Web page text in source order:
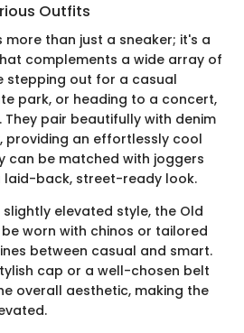
Outfits
more than just a sneaker; it's a
complements a wide array of
stepping out for a casual
park, or heading to a concert,
They pair beautifully with denim
providing an effortlessly cool
can be matched with joggers
laid-back, street-ready look.
elevated style, the Old
be worn with chinos or tailored
between casual and smart.
cap or a well-chosen belt
overall aesthetic, making the